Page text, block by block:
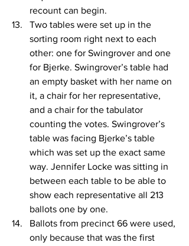
recount can begin.
Two tables were set up in the
sorting room right next to each
other: one for Swingrover and one
for Bjerke. Swingrover’s table had
an empty basket with her name on
it, a chair for her representative,
and a chair for the tabulator
counting the votes. Swingrover’s
table was facing Bjerke’s table
which was set up the exact same
way. Jennifer Locke was sitting in
between each table to be able to
show each representative all 213
ballots one by one.
Ballots from precinct 66 were used,
only because that was the first